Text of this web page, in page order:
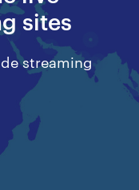
sites
streaming